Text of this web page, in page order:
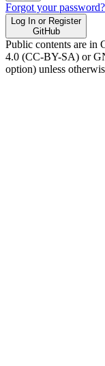
Forgot your password?
Log In or Register
GitHub
Public contents are in
4.0 (CC-BY-SA) or
option) unless